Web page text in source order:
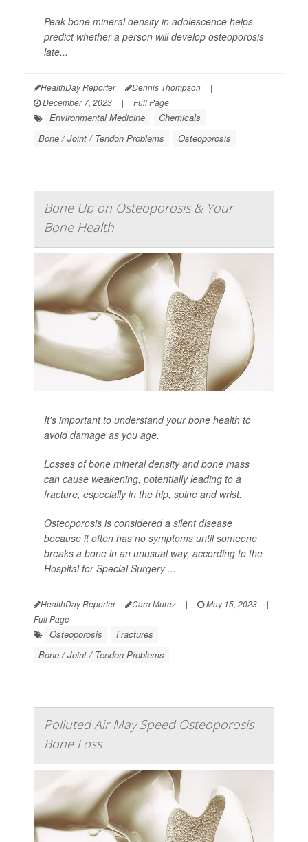
Peak bone mineral density in adolescence helps
predict whether a person will develop osteoporosis
late...
HealthDay Reporter Dennis Thompson
|
December 7, 2023
| Full Page
Environmental Medicine
Chemicals
Bone / Joint / Tendon Problems
Osteoporosis
Bone Up on Osteoporosis & Your
Bone Health
It's important to understand your bone health to
avoid damage as you age.
Losses of bone mineral density and bone mass
can cause weakening, potentially leading to a
fracture, especially in the hip, spine and wrist.
Osteoporosis is considered a silent disease
because it often has no symptoms until someone
breaks a bone in an unusual way, according to the
Hospital for Special Surgery ...
HealthDay Reporter Cara Murez | May 15, 2023
|
Full Page
Osteoporosis
Fractures
Bone / Joint / Tendon Problems
Polluted Air May Speed Osteoporosis
Bone Loss